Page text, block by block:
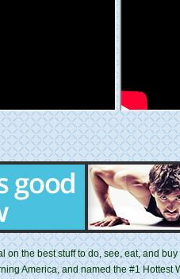
on the best stuff to do, see, eat, and
America, and named the #1